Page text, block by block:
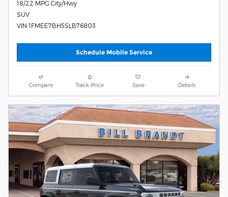
18/22 MPG City/Hwy
SUV
VIN 1FMEE7BH5SLB76803
Schedule Mobile Service
Compare Track Price Save Details